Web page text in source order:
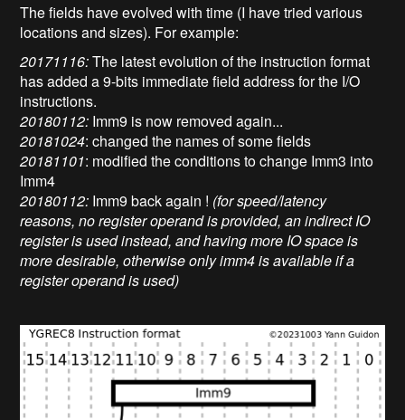
The fields have evolved with time (I have tried various
locations and sizes). For example:
20171116:The latest evolution of the instruction format
has added a 9-bits immediate field address for the I/O
instructions.
20180112: Imm9 is now removed again...
20181024: changed the names of some fields
20181101: modified the conditions to change Imm3 into
Imm4
20180112: Imm9 back again ! (for speed/latency
reasons, no register operand is provided, an indirect IO
register is used instead, and having more IO space is
more desirable, otherwise only imm4 is available if a
register operand is used)